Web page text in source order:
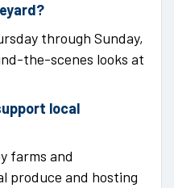
through Sunday,
the-scenes looks at
local
farms and
produce and hosting